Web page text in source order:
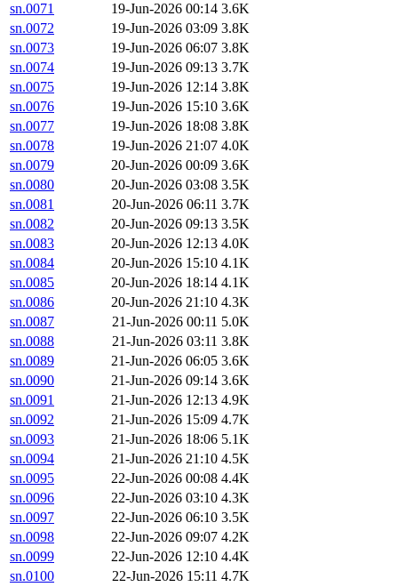
sn.0071
19-Jun-2026 00:14 3.6K
sn.0072
19-Jun-2026 03:09 3.8K
sn.0073
19-Jun-2026 06:07 3.8K
sn.0074
19-Jun-2026 09:13 3.7K
sn.0075
19-Jun-2026 12:14 3.8K
sn.0076
19-Jun-2026 15:10 3.6K
sn.0077
19-Jun-2026 18:08 3.8K
sn.0078
19-Jun-2026 21:07 4.0K
sn.0079
20-Jun-2026 00:09 3.6K
sn.0080
20-Jun-2026 03:08 3.5K
sn.0081
20-Jun-2026 06:11 3.7K
sn.0082
20-Jun-2026 09:13 3.5K
sn.0083
20-Jun-2026 12:13 4.0K
sn.0084
20-Jun-2026 15:10 4.1K
sn.0085
20-Jun-2026 18:14 4.1K
sn.0086
20-Jun-2026 21:10 4.3K
sn.0087
21-Jun-2026 00:11 5.0K
sn.0088
21-Jun-2026 03:11 3.8K
sn.0089
21-Jun-2026 06:05 3.6K
sn.0090
21-Jun-2026 09:14 3.6K
sn.0091
21-Jun-2026 12:13 4.9K
sn.0092
21-Jun-2026 15:09 4.7K
sn.0093
21-Jun-2026 18:06 5.1K
sn.0094
21-Jun-2026 21:10 4.5K
sn.0095
22-Jun-2026 00:08 4.4K
sn.0096
22-Jun-2026 03:10 4.3K
sn.0097
22-Jun-2026 06:10 3.5K
sn.0098
22-Jun-2026 09:07 4.2K
sn.0099
22-Jun-2026 12:10 4.4K
sn.0100
22-Jun-2026 15:11 4.7K